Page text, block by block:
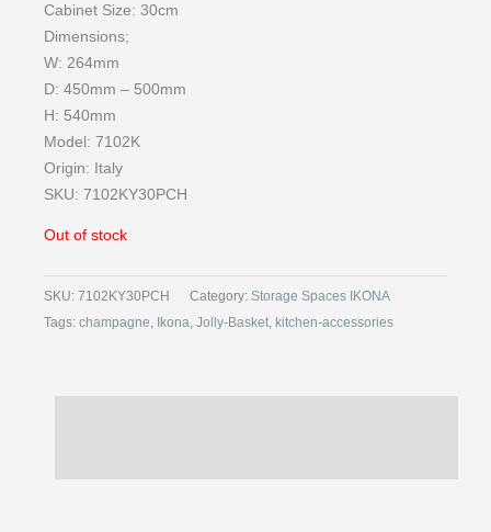
Cabinet Size: 30cm
Dimensions;
W: 264mm
D: 450mm – 500mm
H: 540mm
Model: 7102K
Origin: Italy
SKU: ​​​7102KY30PCH
Out of stock
SKU: 7102KY30PCH Category: Storage Spaces IKONA
Tags: champagne, Ikona, Jolly-Basket, kitchen-accessories